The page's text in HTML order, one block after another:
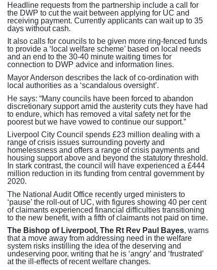
Headline requests from the partnership include a call for
the DWP to cut the wait between applying for UC and
receiving payment. Currently applicants can wait up to 35
days without cash.
It also calls for councils to be given more ring-fenced funds
to provide a ‘local welfare scheme’ based on local needs
and an end to the 30-40 minute waiting times for
connection to DWP advice and information lines.
Mayor Anderson describes the lack of co-ordination with
local authorities as a ‘scandalous oversight’.
He says: “Many councils have been forced to abandon
discretionary support amid the austerity cuts they have had
to endure, which has removed a vital safety net for the
poorest but we have vowed to continue our support.”
Liverpool City Council spends £23 million dealing with a
range of crisis issues surrounding poverty and
homelessness and offers a range of crisis payments and
housing support above and beyond the statutory threshold.
In stark contrast, the council will have experienced a £444
million reduction in its funding from central government by
2020.
The National Audit Office recently urged ministers to
‘pause’ the roll-out of UC, with figures showing 40 per cent
of claimants experienced financial difficulties transitioning
to the new benefit, with a fifth of claimants not paid on time.
The Bishop of Liverpool, The Rt Rev Paul Bayes, warns
that a move away from addressing need in the welfare
system risks instilling the idea of the deserving and
undeserving poor, writing that he is ‘angry’ and ‘frustrated’
at the ill-effects of recent welfare changes.